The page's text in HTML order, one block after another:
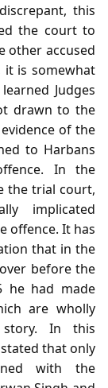
this
the court to
other accused
it is somewhat
Judges
drawn to the
of the
to Harbans
In the
the trial court,
implicated
offence. It has
that in the
before the
he had made
are wholly
story. In this
that only
with the